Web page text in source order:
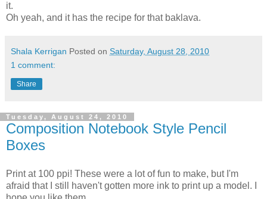
it.
Oh yeah, and it has the recipe for that baklava.
Shala Kerrigan Posted on Saturday, August 28, 2010
1 comment:
Share
Tuesday, August 24, 2010
Composition Notebook Style Pencil
Boxes
Print at 100 ppi! These were a lot of fun to make, but I'm
afraid that I still haven't gotten more ink to print up a model. I